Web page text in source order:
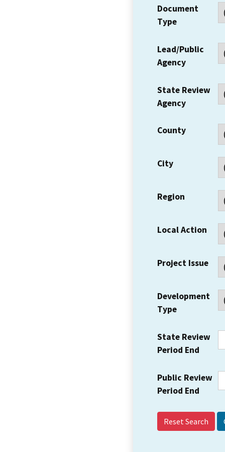
Document
Type
Lead/Public
Agency
State Review
Agency
County
City
Region
Local Action
Project Issue
Development
Type
State Review
Period End
Public Review
Period End
Reset Search